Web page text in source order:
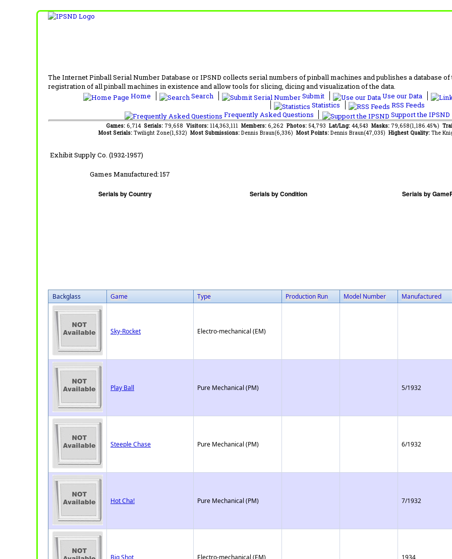
The Internet Pinball Serial Number Database or IPSND collects serial numbers of pinball machines and publishes a database
registration of all pinball machines in existence and allow tools for slicing, dicing and visualization of the data.
Home
Search Submit Use our Data
Statistics
RSS Feeds
Frequently Asked Questions
Support the IPSND
Games: 6,714 Serials: 79,658 Visitors: 114,363,111 Members: 6,262 Photos: 54,793 Lat/Lng: 44,543 Masks: 79,658(1,186.45%)
Most Serials: Twilight Zone(1,532) Most Submissions: Dennis Braun(6,336) Most Points: Dennis Braun(47,035) Highest Quality: The
Exhibit Supply Co. (1932-1957)
Games Manufactured:157
Backglass Game Type Production Run Model Number Manufactured
Sky-Rocket Electro-mechanical (EM)
Play Ball Pure Mechanical (PM) 5/1932
Steeple Chase Pure Mechanical (PM) 6/1932
Hot Cha! Pure Mechanical (PM) 7/1932
Big Shot Electro-mechanical (EM) 1934